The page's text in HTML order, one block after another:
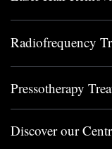
Radiofrequency
Pressotherapy
Discover our